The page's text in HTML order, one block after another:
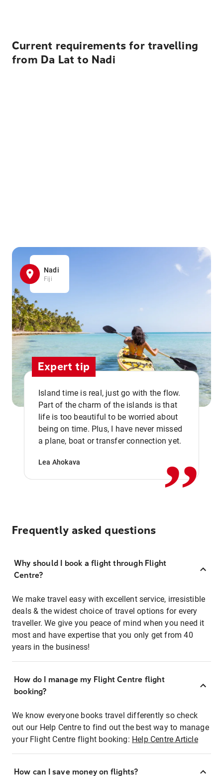
Current requirements for travelling
from Da Lat to Nadi
Nadi
Fiji
Expert tip
Island time is real, just go with the flow.
Part of the charm of the islands is that
life is too beautiful to be worried about
being on time. Plus, I have never missed
a plane, boat or transfer connection yet.
Lea Ahokava ,,
Frequently asked questions
Why should I book a flight through Flight
Centre?
We make travel easy with excellent service, irresistible
deals & the widest choice of travel options for every
traveller. We give you peace of mind when you need it
most and have expertise that you only get from 40
years in the business!
How do I manage my Flight Centre flight
booking?
We know everyone books travel differently so check
out our Help Centre to find out the best way to manage
your Flight Centre flight booking: Help Centre Article
How can I save money on flights?